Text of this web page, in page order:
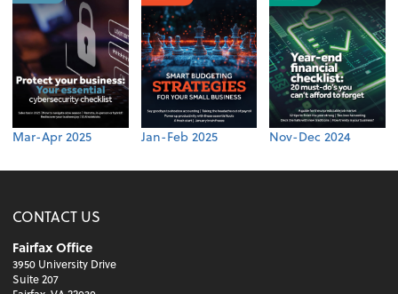
Mar-Apr 2025 Jan-Feb 2025 Nov-Dec 2024
CONTACT US
Fairfax Office
3950 University Drive
Suite 207